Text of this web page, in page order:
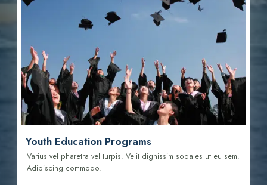
Youth Education Programs
Varius vel pharetra vel turpis. Velit dignissim sodales ut eu sem.
Adipiscing commodo.